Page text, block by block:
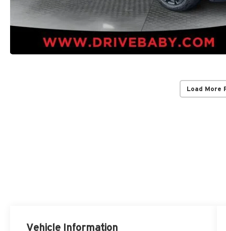
Load More
Vehicle Information